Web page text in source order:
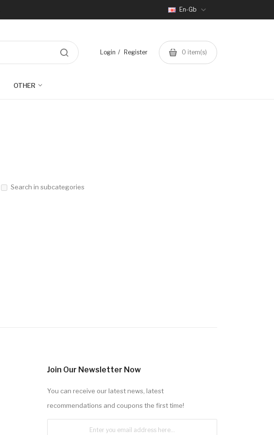
En-Gb
Login Register 0 item(s)
OTHER
Search in subcategories
Join Our Newsletter Now
You can receive our latest news, latest
recommendations and coupons the first time!